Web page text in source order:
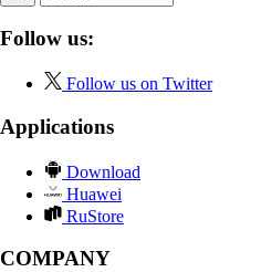
Follow us:
Follow us on Twitter
Applications
Download
Huawei
RuStore
COMPANY